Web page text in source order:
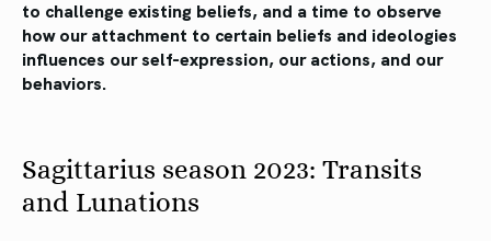
to challenge existing beliefs, and a time to observe
how our attachment to certain beliefs and ideologies
influences our self-expression, our actions, and our
behaviors.
Sagittarius season 2023: Transits
and Lunations